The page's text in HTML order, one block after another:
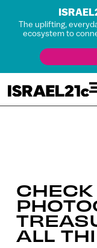
The uplifting,
ecosystem to
ALL